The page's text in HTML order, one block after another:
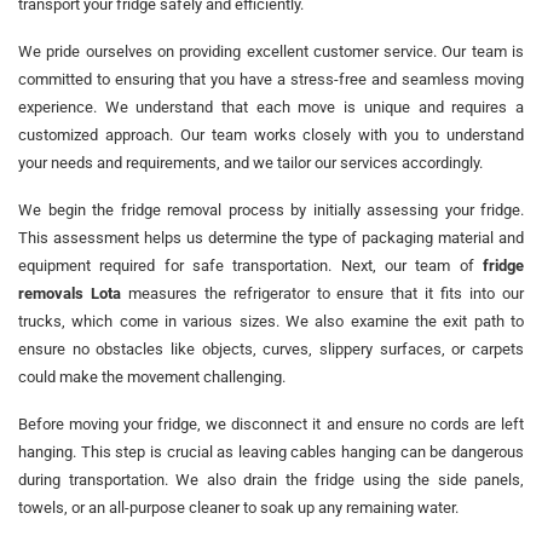
transport your fridge safely and efficiently.
We pride ourselves on providing excellent customer service. Our team is
committed to ensuring that you have a stress-free and seamless moving
experience. We understand that each move is unique and requires a
customized approach. Our team works closely with you to understand
your needs and requirements, and we tailor our services accordingly.
We begin the fridge removal process by initially assessing your fridge.
This assessment helps us determine the type of packaging material and
equipment required for safe transportation. Next, our team of fridge
removals Lotameasures the refrigerator to ensure that it fits into our
trucks, which come in various sizes. We also examine the exit path to
ensure no obstacles like objects, curves, slippery surfaces, or carpets
could make the movement challenging.
Before moving your fridge, we disconnect it and ensure no cords are left
hanging. This step is crucial as leaving cables hanging can be dangerous
during transportation. We also drain the fridge using the side panels,
towels, or an all-purpose cleaner to soak up any remaining water.